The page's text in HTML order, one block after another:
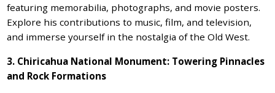
featuring memorabilia, photographs, and movie posters.
Explore his contributions to music, film, and television,
and immerse yourself in the nostalgia of the Old West.
3. Chiricahua National Monument: Towering Pinnacles
and Rock Formations